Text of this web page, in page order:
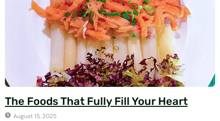
The Foods That Fully Fill Your Heart
August 15, 2025